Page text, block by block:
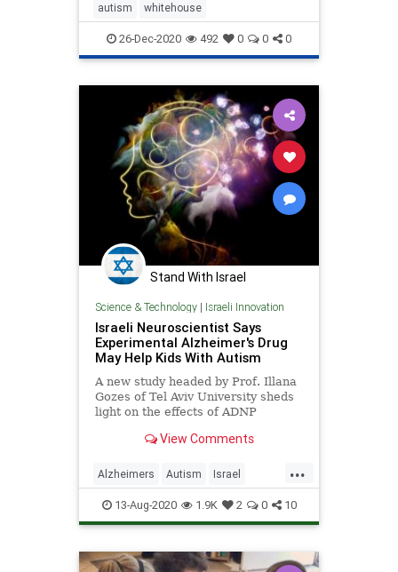
autism whitehouse
26-Dec-2020 492 0 0 0
Stand With Israel
Science & Technology| Israeli Innovation
Israeli Neuroscientist Says
Experimental Alzheimer's Drug
May Help Kids With Autism
A new study headed by Prof. Illana
Gozes of Tel Aviv University sheds
light on the effects of ADNP
autism spectrum.View Comments
...
Alzheimers Autism Israel
IsraeliInnovation Science
13-Aug-2020 1.9K 2 0 10